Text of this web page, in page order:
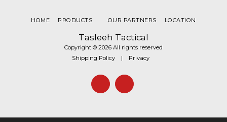
Tasleeh Tactical
Copyright © 2026 All rights reserved
Shipping Policy| Privacy
HOME PRODUCTS OUR PARTNERS LOCATION